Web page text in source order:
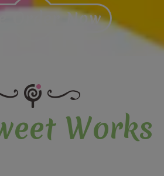
Order Now
Works